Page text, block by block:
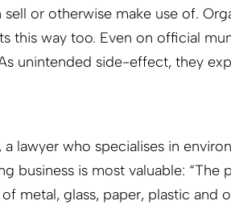
or otherwise make use of.
this way too. Even on official
unintended side-effect, they
lawyer who specialises in
business is most valuable: “The
metal, glass, paper, plastic and